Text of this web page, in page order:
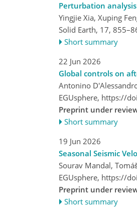
Perturbation
Yingjie Xia, Xuping
Solid Earth, 17,
Short summary
22 Jun 2026
Global controls on
Antonino
EGUsphere, https://
Preprint under
Short summary
19 Jun 2026
Seasonal Seismic
Sourav Mandal,
EGUsphere, https://
Preprint under
Short summary